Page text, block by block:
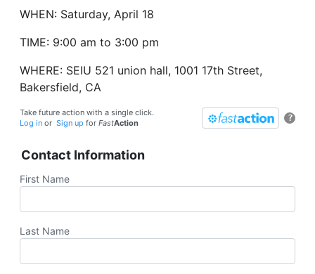
WHEN: Saturday, April 18
TIME: 9:00 am to 3:00 pm
WHERE: SEIU 521 union hall, 1001 17th Street,
Bakersfield, CA
?
Take future action with a single click.
Log in or Sign up for FastAction
Contact Information
First Name
Last Name